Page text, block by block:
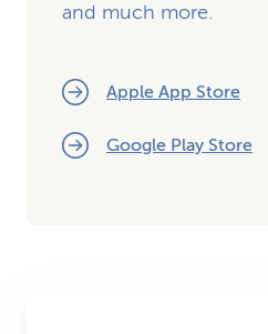
and much more.
Apple App Store
Google Play Store